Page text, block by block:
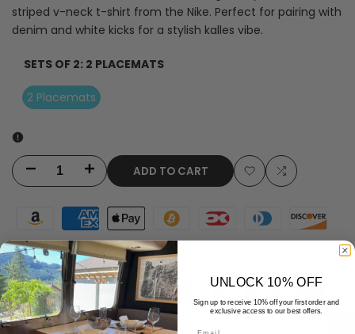
striped v-neck t-shirt from the Nike. Perfect for pairing with
denim and white kicks for a stylish kalles vibe.
SETS OF 2: 2 PLACEMATS
2 Placemats
Decrease
Red
White
Polka
Increase
for
Red
Polka
ADD TO CART
Add
to
Add
to
UNLOCK 10% OFF
Sign up to receive 10% off your first order and
exclusive access to our best offers.